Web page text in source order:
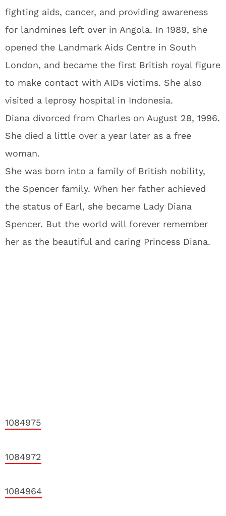
fighting aids, cancer, and providing awareness
for landmines left over in Angola. In 1989, she
opened the Landmark Aids Centre in South
London, and became the first British royal figure
to make contact with AIDs victims. She also
visited a leprosy hospital in Indonesia.
Diana divorced from Charles on August 28, 1996.
She died a little over a year later as a free
woman.
She was born into a family of British nobility,
the Spencer family. When her father achieved
the status of Earl, she became Lady Diana
Spencer. But the world will forever remember
her as the beautiful and caring Princess Diana.
1084975
1084972
1084964